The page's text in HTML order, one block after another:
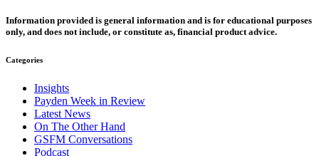
Information provided is general information and is for educational purposes
only, and does not include, or constitute as, financial product advice.
Categories
Insights
Payden Week in Review
Latest News
On The Other Hand
GSFM Conversations
Podcast